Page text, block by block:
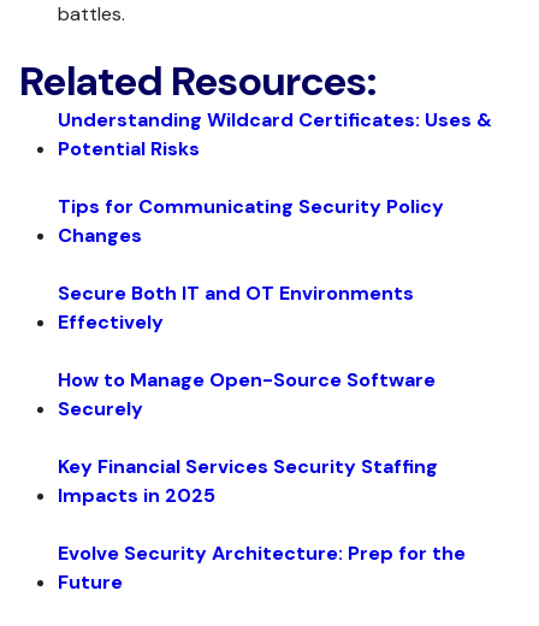
battles.
Related Resources:
Understanding Wildcard Certificates: Uses &
Potential Risks
Tips for Communicating Security Policy
Changes
Secure Both IT and OT Environments
Effectively
How to Manage Open-Source Software
Securely
Key Financial Services Security Staffing
Impacts in 2025
Evolve Security Architecture: Prep for the
Future